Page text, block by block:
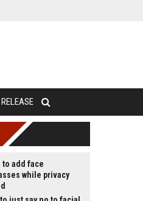
to add face
while privacy